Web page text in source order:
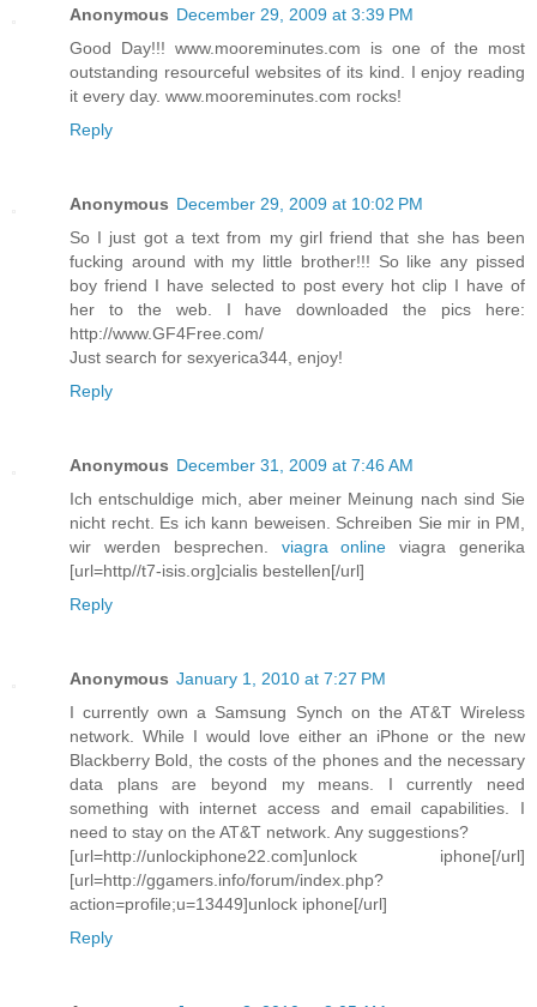
Anonymous December 29, 2009 at 3:39 PM
Good Day!!! www.mooreminutes.com is one of the most
outstanding resourceful websites of its kind. I enjoy reading
it every day. www.mooreminutes.com rocks!
Reply
Anonymous December 29, 2009 at 10:02 PM
So I just got a text from my girl friend that she has been
fucking around with my little brother!!! So like any pissed
boy friend I have selected to post every hot clip I have of
her to the web. I have downloaded the pics here:
http://www.GF4Free.com/
Just search for sexyerica344, enjoy!
Reply
Anonymous December 31, 2009 at 7:46 AM
Ich entschuldige mich, aber meiner Meinung nach sind Sie
nicht recht. Es ich kann beweisen. Schreiben Sie mir in PM,
wir werden besprechen. viagra online viagra generika
[url=http//t7-isis.org]cialis bestellen[/url]
Reply
Anonymous January 1, 2010 at 7:27 PM
I currently own a Samsung Synch on the AT&T Wireless
network. While I would love either an iPhone or the new
Blackberry Bold, the costs of the phones and the necessary
data plans are beyond my means. I currently need
something with internet access and email capabilities. I
need to stay on the AT&T network. Any suggestions?
[url=http://unlockiphone22.com]unlock iphone[/url]
[url=http://ggamers.info/forum/index.php?
action=profile;u=13449]unlock iphone[/url]
Reply